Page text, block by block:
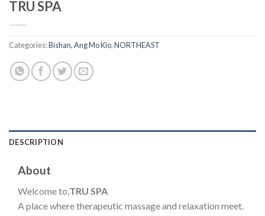
TRU SPA
Categories:Bishan, Ang Mo Kio,NORTHEAST
DESCRIPTION
About
Welcome to, TRU SPA
A place where therapeutic massage and relaxation meet.